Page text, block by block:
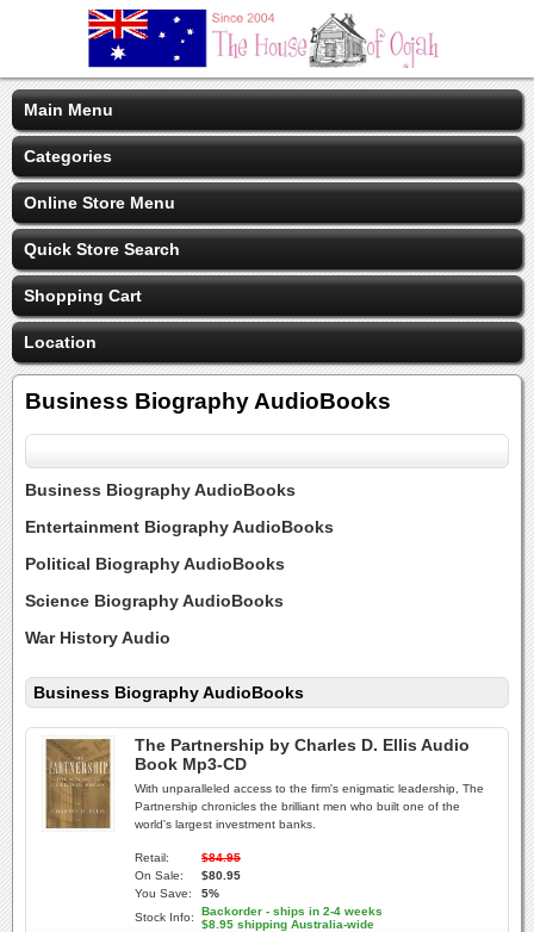
Main Menu
Categories
Online Store Menu
Quick Store Search
Shopping Cart
Location
Business Biography AudioBooks
Business Biography AudioBooks
Entertainment Biography AudioBooks
Political Biography AudioBooks
Science Biography AudioBooks
War History Audio
Business Biography AudioBooks
The Partnership by Charles D. Ellis Audio
Book Mp3-CD
With unparalleled access to the firm's enigmatic leadership, The
Partnership chronicles the brilliant men who built one of the
world's largest investment banks.
Retail:
$84.95
On Sale:
$80.95
You Save:
5%
Stock Info:
Backorder - ships in 2-4 weeks
$8.95 shipping Australia-wide